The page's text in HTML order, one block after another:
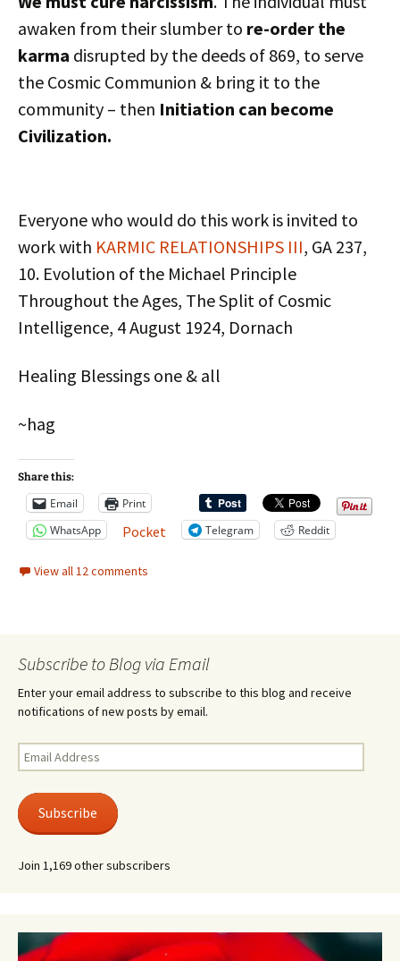
awaken from their slumber to re-order the
karma disrupted by the deeds of 869, to serve
the Cosmic Communion & bring it to the
community – then Initiation can become
Civilization.
Everyone who would do this work is invited to
work with KARMIC RELATIONSHIPS III, GA 237,
10. Evolution of the Michael Principle
Throughout the Ages, The Split of Cosmic
Intelligence, 4 August 1924, Dornach
Healing Blessings one & all
~hag
Share this:
Email
Print
WhatsApp
Pocket Telegram Reddit
View all 12 comments
Subscribe to Blog via Email
Enter your email address to subscribe to this blog and receive
notifications of new posts by email.
Email
Address
Subscribe
Join 1,169 other subscribers